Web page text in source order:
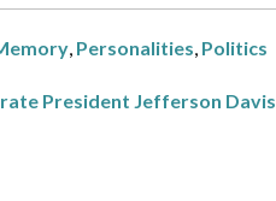
, Personalities, Politics
President Jefferson Davis